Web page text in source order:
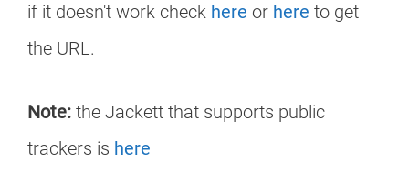
if it doesn't work check here or here to get
the URL.
Note: the Jackett that supports public
trackers is here